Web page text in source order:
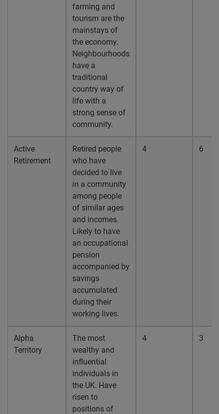
farming and
tourism are the
mainstays of
the economy.
Neighbourhoods
have a
traditional
country way of
life with a
strong sense of
community.
Active
Retirement
Retired people
who have
decided to live
in a community
among people
of similar ages
and incomes.
Likely to have
an occupational
pension
accompanied by
savings
accumulated
during their
working lives.
4 6
Alpha
Territory
The most
wealthy and
influential
individuals in
the UK. Have
risen to
positions of
4 3